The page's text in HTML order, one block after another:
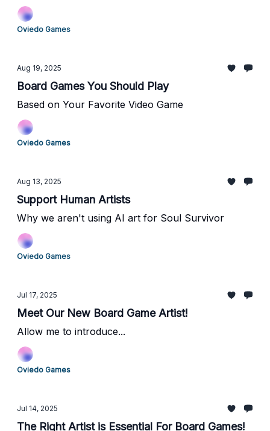
Oviedo Games
Aug 19, 2025
Board Games You Should Play
Based on Your Favorite Video Game
Oviedo Games
Aug 13, 2025
Support Human Artists
Why we aren't using AI art for Soul Survivor
Oviedo Games
Jul 17, 2025
Meet Our New Board Game Artist!
Allow me to introduce...
Oviedo Games
Jul 14, 2025
The Right Artist is Essential For Board Games!